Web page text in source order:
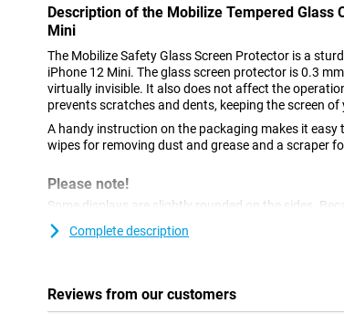
Description of the Mobilize Tempered Glass
Mini
The Mobilize Safety Glass Screen Protector is a
iPhone 12 Mini. The glass screen protector is 0.3
virtually invisible. It also does not affect the
prevents scratches and dents, keeping the screen
A handy instruction on the packaging makes it
wipes for removing dust and grease and a scraper
Please note!
Some displays are slightly rounded on the sides.
all the way to the edge, but only on the part of the
a screenprotector is slightly smaller than the screen.
Complete description
Reviews from our customers